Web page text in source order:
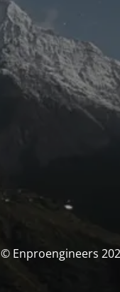
© Enproengineers